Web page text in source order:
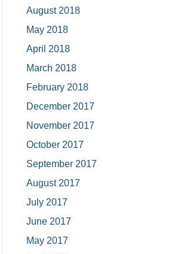
August 2018
May 2018
April 2018
March 2018
February 2018
December 2017
November 2017
October 2017
September 2017
August 2017
July 2017
June 2017
May 2017